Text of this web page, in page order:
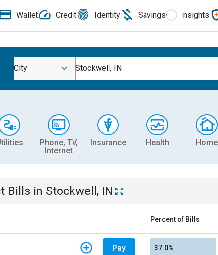
Wallet Credit Identity Savings Insights
City Stockwell, IN
Phone, TV,
Internet
Insurance Health Home
Bills in Stockwell, IN
Percent of Bills
Pay 37.0%